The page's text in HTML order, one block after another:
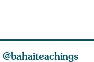
@bahaiteachings